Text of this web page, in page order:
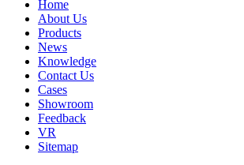
Home
About Us
Products
News
Knowledge
Contact Us
Cases
Showroom
Feedback
VR
Sitemap